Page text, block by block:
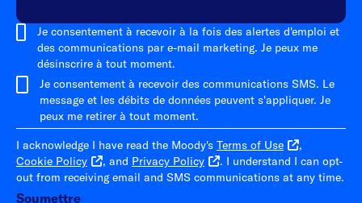
Je consentement à recevoir à la fois des alertes d'emploi et
des communications par e-mail marketing. Je peux me
désinscrire à tout moment.
Je consentement à recevoir des communications SMS. Le
message et les débits de données peuvent s'appliquer. Je
peux me retirer à tout moment.
I acknowledge I have read the Moody's Terms of Use
,
Cookie Policy
, and Privacy Policy
. I understand I can opt-
out from receiving email and SMS communications at any time.
Soumettre